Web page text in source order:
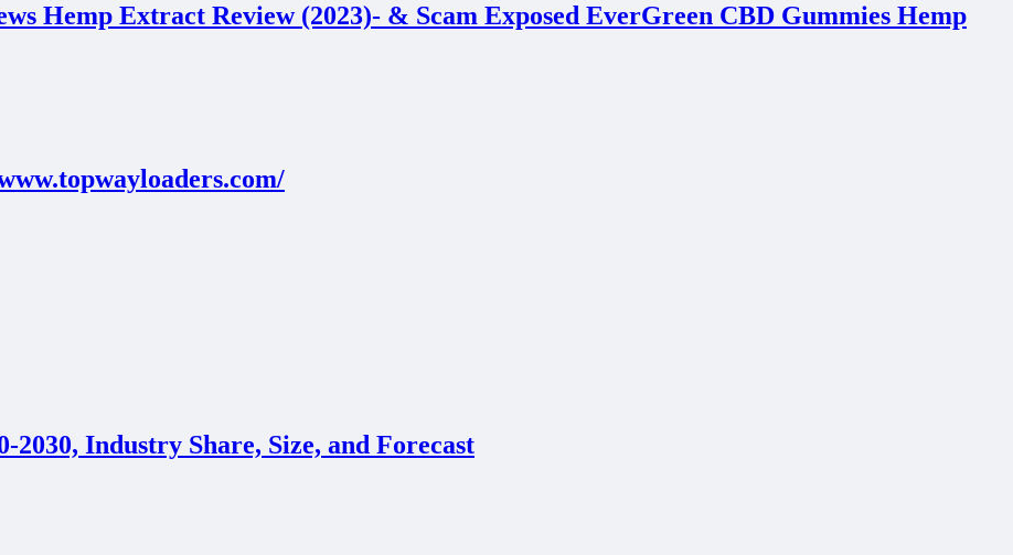
Hemp Extract Review (2023)- & Scam Exposed EverGreen CBD Gummies Hemp
Industry Share, Size, and Forecast